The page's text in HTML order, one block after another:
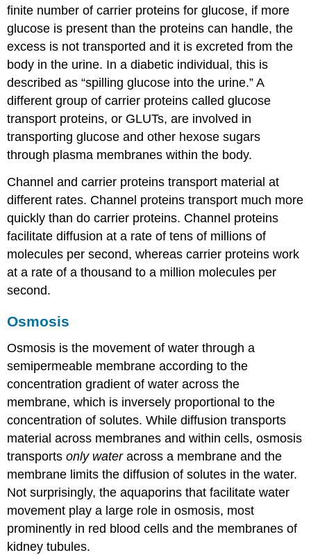
finite number of carrier proteins for glucose, if more
glucose is present than the proteins can handle, the
excess is not transported and it is excreted from the
body in the urine. In a diabetic individual, this is
described as “spilling glucose into the urine.” A
different group of carrier proteins called glucose
transport proteins, or GLUTs, are involved in
transporting glucose and other hexose sugars
through plasma membranes within the body.
Channel and carrier proteins transport material at
different rates. Channel proteins transport much more
quickly than do carrier proteins. Channel proteins
facilitate diffusion at a rate of tens of millions of
molecules per second, whereas carrier proteins work
at a rate of a thousand to a million molecules per
second.
Osmosis
Osmosis is the movement of water through a
semipermeable membrane according to the
concentration gradient of water across the
membrane, which is inversely proportional to the
concentration of solutes. While diffusion transports
material across membranes and within cells, osmosis
transportsonly wateracross a membrane and the
membrane limits the diffusion of solutes in the water.
Not surprisingly, the aquaporins that facilitate water
movement play a large role in osmosis, most
prominently in red blood cells and the membranes of
kidney tubules.